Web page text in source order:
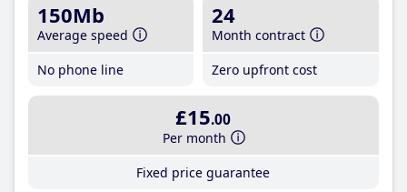
150Mb
Average speed
No phone line
24
Month contract
Zero upfront cost
£15.00
Per month
Fixed price guarantee